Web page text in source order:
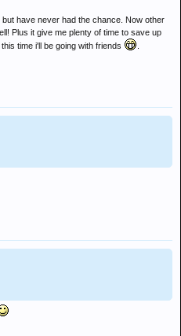
have never had the chance. Now other
Plus it give me plenty of time to save up
time i'll be going with friends